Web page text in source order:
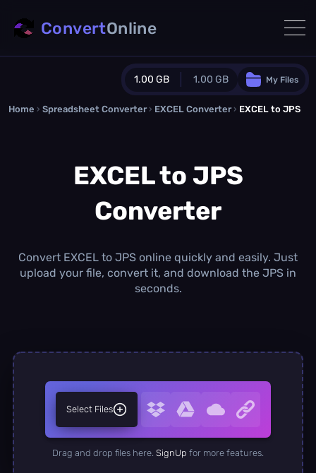
1.00 GB 1.00 GB
Guest Plan
0.0 MB / 0.0 MBadditional quota
Monthly Conversions Quota
1.00 GB /month
Daily Conversions
∞
My Files
ConvertOnline
Home › Spreadsheet Converter › EXCEL Converter › EXCEL to JPS
EXCEL to JPS
Converter
Convert EXCEL to JPS online quickly and easily. Just
upload your file, convert it, and download the JPS in
seconds.
Select Files
Drag and drop files here. SignUp for more features.